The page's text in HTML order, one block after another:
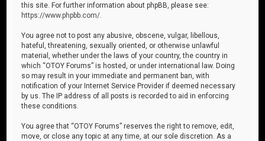
this site. For further information about phpBB, please see:
https://www.phpbb.com/
You agree not to post any abusive, obscene, vulgar, libellous,
hateful, threatening, sexually oriented, or otherwise unlawful
material, whether under the laws of your country, the country in
which “OTOY Forums” is hosted, or under international law. Doing
so may result in your immediate and permanent ban, with
notification of your Internet Service Provider if deemed necessary
by us. The IP address of all posts is recorded to aid in enforcing
these conditions.
You agree that “OTOY Forums” reserves the right to remove, edit,
move, or close any topic at any time, at our sole discretion. As a